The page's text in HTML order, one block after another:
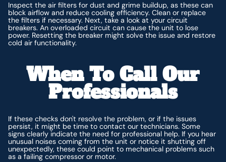
Inspect the air filters for dust and grime buildup, as these can
block airflow and reduce cooling efficiency. Clean or replace
the filters if necessary. Next, take a look at your circuit
breakers. An overloaded circuit can cause the unit to lose
power. Resetting the breaker might solve the issue and restore
cold air functionality.
When To Call Our
Professionals
If these checks don't resolve the problem, or if the issues
persist, it might be time to contact our technicians. Some
signs clearly indicate the need for professional help. If you hear
unusual noises coming from the unit or notice it shutting off
unexpectedly, these could point to mechanical problems such
as a failing compressor or motor.